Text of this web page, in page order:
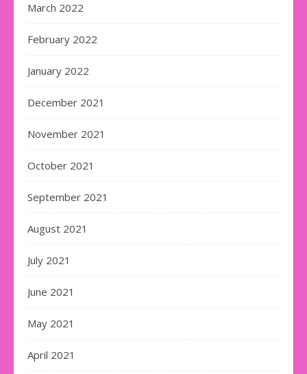
March 2022
February 2022
January 2022
December 2021
November 2021
October 2021
September 2021
August 2021
July 2021
June 2021
May 2021
April 2021